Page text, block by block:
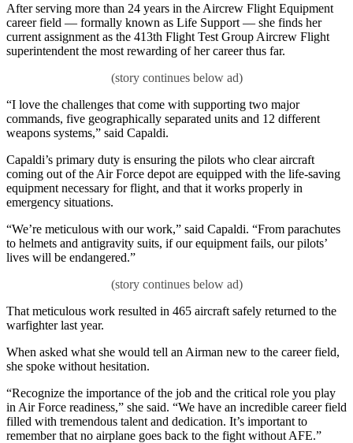
After serving more than 24 years in the Aircrew Flight Equipment
career field — formally known as Life Support — she finds her
current assignment as the 413th Flight Test Group Aircrew Flight
superintendent the most rewarding of her career thus far.
“I love the challenges that come with supporting two major
commands, five geographically separated units and 12 different
weapons systems,” said Capaldi.
Capaldi’s primary duty is ensuring the pilots who clear aircraft
coming out of the Air Force depot are equipped with the life-saving
equipment necessary for flight, and that it works properly in
emergency situations.
“We’re meticulous with our work,” said Capaldi. “From parachutes
to helmets and antigravity suits, if our equipment fails, our pilots’
lives will be endangered.”
That meticulous work resulted in 465 aircraft safely returned to the
warfighter last year.
When asked what she would tell an Airman new to the career field,
she spoke without hesitation.
“Recognize the importance of the job and the critical role you play
in Air Force readiness,” she said. “We have an incredible career field
filled with tremendous talent and dedication. It’s important to
remember that no airplane goes back to the fight without AFE.”